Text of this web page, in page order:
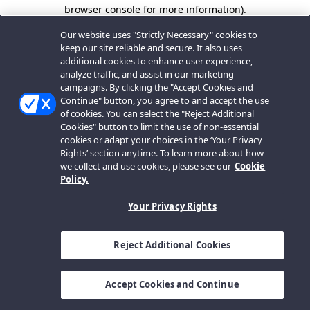
browser console for more information).
Our website uses "Strictly Necessary" cookies to
keep our site reliable and secure. It also uses
additional cookies to enhance user experience,
analyze traffic, and assist in our marketing
campaigns. By clicking the "Accept Cookies and
Continue" button, you agree to and accept the use
of cookies. You can select the "Reject Additional
Cookies" button to limit the use of non-essential
cookies or adapt your choices in the ‘Your Privacy
Rights’ section anytime. To learn more about how
we collect and use cookies, please see our Cookie
Policy.
Your Privacy Rights
Reject Additional Cookies
Accept Cookies and Continue